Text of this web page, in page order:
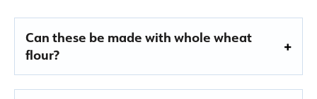
Can these be made with whole wheat
flour?